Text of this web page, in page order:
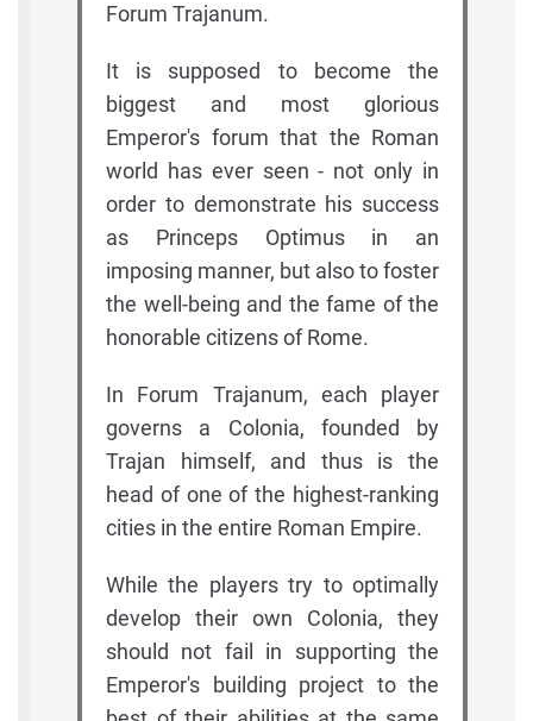
Forum Trajanum.
It is supposed to become the
biggest and most glorious
Emperor's forum that the Roman
world has ever seen - not only in
order to demonstrate his success
as Princeps Optimus in an
imposing manner, but also to foster
the well-being and the fame of the
honorable citizens of Rome.
In Forum Trajanum, each player
governs a Colonia, founded by
Trajan himself, and thus is the
head of one of the highest-ranking
cities in the entire Roman Empire.
While the players try to optimally
develop their own Colonia, they
should not fail in supporting the
Emperor's building project to the